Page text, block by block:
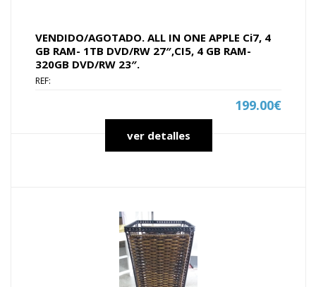
VENDIDO/AGOTADO. ALL IN ONE APPLE Ci7, 4
GB RAM- 1TB DVD/RW 27″,CI5, 4 GB RAM-
320GB DVD/RW 23″.
REF:
199.00€
ver detalles